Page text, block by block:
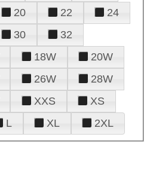
20 22
24
30
32
18W
20W
26W
28W
XXS
XS
L XL 2XL